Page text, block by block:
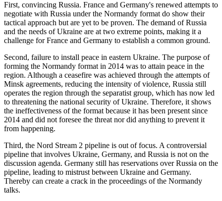
First, convincing Russia. France and Germany's renewed attempts to
negotiate with Russia under the Normandy format do show their
tactical approach but are yet to be proven. The demand of Russia
and the needs of Ukraine are at two extreme points, making it a
challenge for France and Germany to establish a common ground.
Second, failure to install peace in eastern Ukraine. The purpose of
forming the Normandy format in 2014 was to attain peace in the
region. Although a ceasefire was achieved through the attempts of
Minsk agreements, reducing the intensity of violence, Russia still
operates the region through the separatist group, which has now led
to threatening the national security of Ukraine. Therefore, it shows
the ineffectiveness of the format because it has been present since
2014 and did not foresee the threat nor did anything to prevent it
from happening.
Third, the Nord Stream 2 pipeline is out of focus. A controversial
pipeline that involves Ukraine, Germany, and Russia is not on the
discussion agenda. Germany still has reservations over Russia on the
pipeline, leading to mistrust between Ukraine and Germany.
Thereby can create a crack in the proceedings of the Normandy
talks.